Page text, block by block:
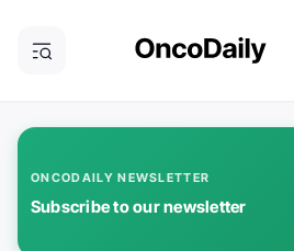
ONCODAILY NEWSLETTER
Subscribe to our newsletter